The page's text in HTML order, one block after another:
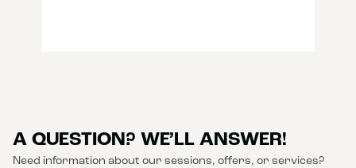
A QUESTION? WE’LL ANSWER!
Need information about our sessions, offers, or services?